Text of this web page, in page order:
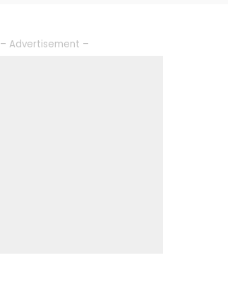
– Advertisement –